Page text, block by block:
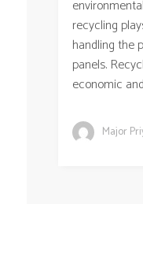
recycling
handling the
panels.
economic
Major